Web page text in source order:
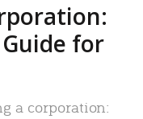
for
a corporation: